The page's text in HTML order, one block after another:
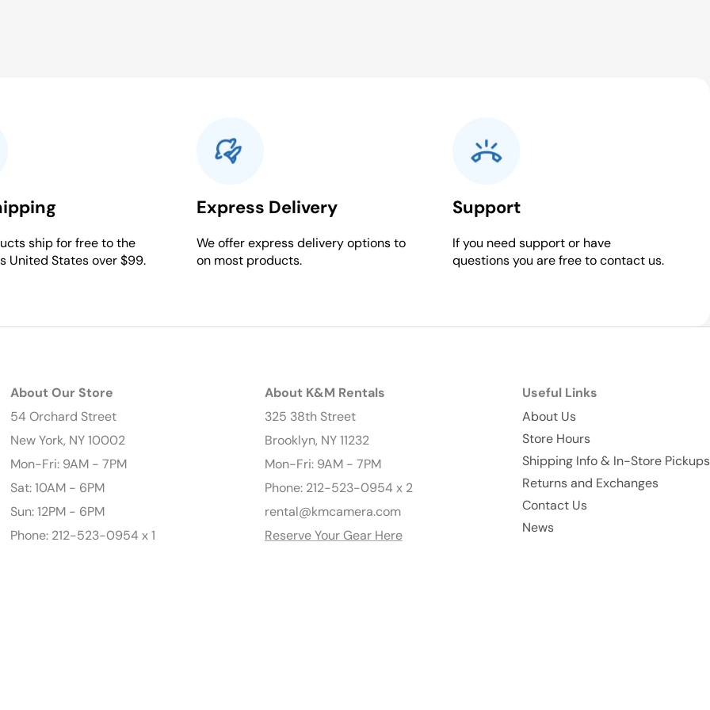
ship for free to the
United States over $99.
Express Delivery
We offer express delivery options to
on most products.
Support
If you need support or have
questions you are free to contact us.
About Our Store
54 Orchard Street
New York, NY 10002
Mon-Fri: 9AM - 7PM
Sat: 10AM - 6PM
Sun: 12PM - 6PM
Phone: 212-523-0954 x 1
About K&M Rentals
325 38th Street
Brooklyn, NY 11232
Mon-Fri: 9AM - 7PM
Phone: 212-523-0954 x 2
rental@kmcamera.com
Reserve Your Gear Here
Useful Links
About Us
Store Hours
Shipping Info & In-Store Pickups
Returns and Exchanges
Contact Us
News